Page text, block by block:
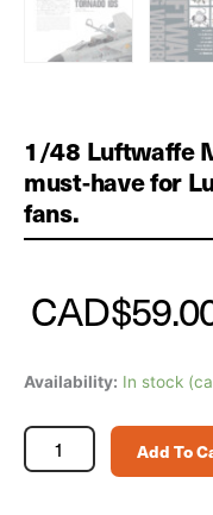
1/48 Luftwaffe
must-have for
fans.
CAD$
Availability: In stock
1/48
Modelling
Workbook
Add To